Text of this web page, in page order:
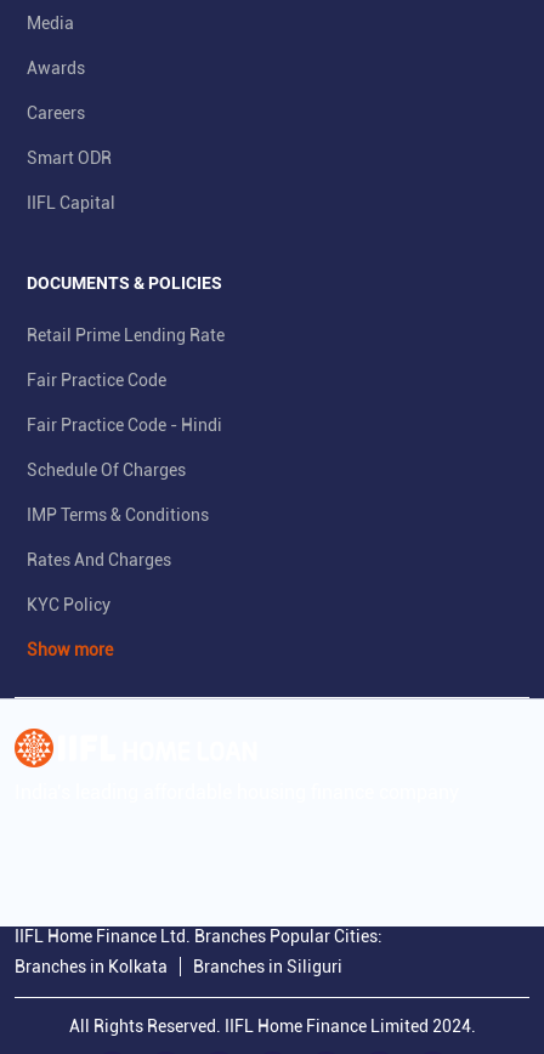
Media
Awards
Careers
Smart ODR
IIFL Capital
DOCUMENTS & POLICIES
Retail Prime Lending Rate
Fair Practice Code
Fair Practice Code - Hindi
Schedule Of Charges
IMP Terms & Conditions
Rates And Charges
KYC Policy
Show more
IIFL Home Finance Ltd. Branches Popular Cities:
Branches in Kolkata
Branches in Siliguri
All Rights Reserved. IIFL Home Finance Limited 2024.